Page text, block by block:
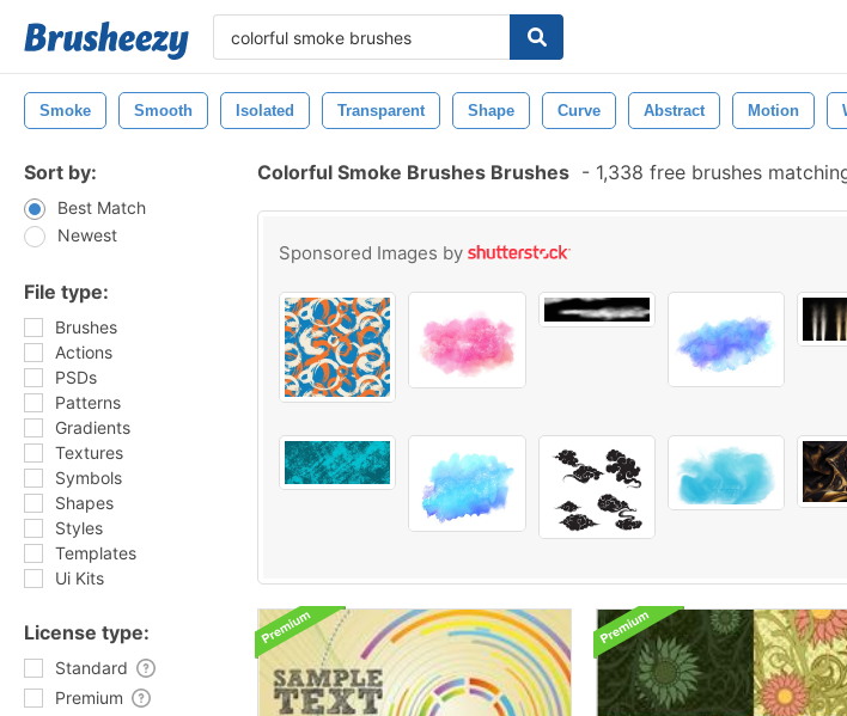
Smoke Smooth Isolated Transparent Shape Curve Abstract Motion
Sort by:
Best Match
Newest
File type:
Brushes
Actions
PSDs
Patterns
Gradients
Textures
Symbols
Shapes
Styles
Templates
Ui Kits
License type:
Standard
Premium
Colorful Smoke Brushes Brushes - 1,338 free brushes
Sponsored Images by